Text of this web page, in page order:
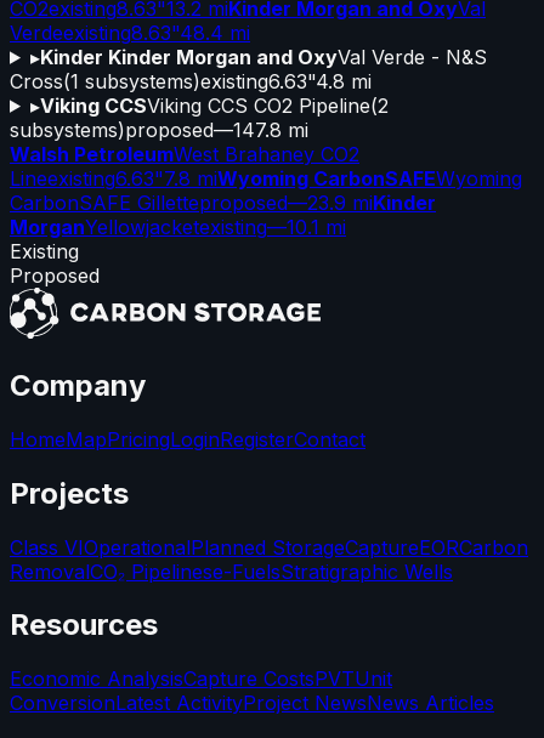
CO2existing8.63"13.2 miKinder Morgan and OxyVal
Verdeexisting8.63"48.4 mi
▸Kinder Kinder Morgan and OxyVal Verde - N&S
Cross(1 subsystems)existing6.63"4.8 mi
▸Viking CCSViking CCS CO2 Pipeline(2
subsystems)proposed—147.8 mi
Walsh PetroleumWest Brahaney CO2
Lineexisting6.63"7.8 miWyoming CarbonSAFEWyoming
CarbonSAFE Gilletteproposed—23.9 miKinder
MorganYellowjacketexisting—10.1 mi
Existing
Proposed
Company
HomeMapPricingLoginRegisterContact
Projects
Class VIOperationalPlanned StorageCaptureEORCarbon
RemovalCO₂ Pipelinese-FuelsStratigraphic Wells
Resources
Economic AnalysisCapture CostsPVTUnit
ConversionLatest ActivityProject NewsNews Articles